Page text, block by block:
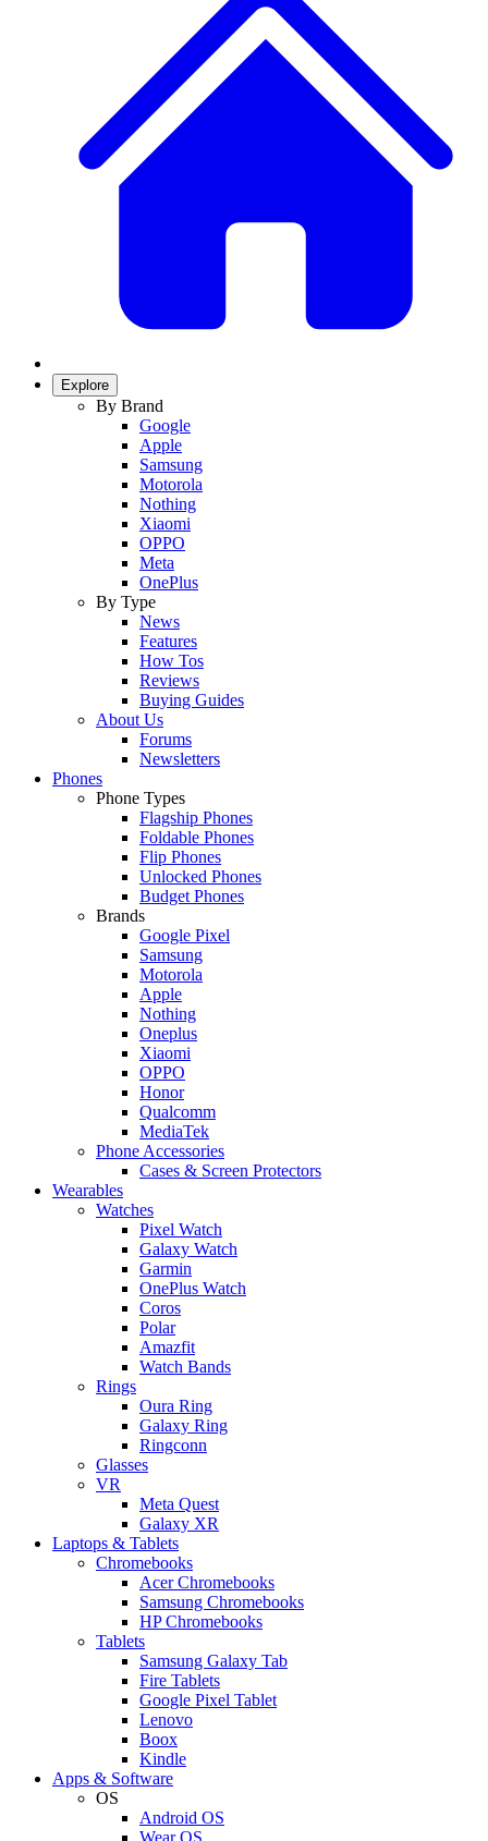
Explore
By Brand
Google
Apple
Samsung
Motorola
Nothing
Xiaomi
OPPO
Meta
OnePlus
By Type
News
Features
How Tos
Reviews
Buying Guides
About Us
Forums
Newsletters
Phones
Phone Types
Flagship Phones
Foldable Phones
Flip Phones
Unlocked Phones
Budget Phones
Brands
Google Pixel
Samsung
Motorola
Apple
Nothing
Oneplus
Xiaomi
OPPO
Honor
Qualcomm
MediaTek
Phone Accessories
Cases & Screen Protectors
Wearables
Watches
Pixel Watch
Galaxy Watch
Garmin
OnePlus Watch
Coros
Polar
Amazfit
Watch Bands
Rings
Oura Ring
Galaxy Ring
Ringconn
Glasses
VR
Meta Quest
Galaxy XR
Laptops & Tablets
Chromebooks
Acer Chromebooks
Samsung Chromebooks
HP Chromebooks
Tablets
Samsung Galaxy Tab
Fire Tablets
Google Pixel Tablet
Lenovo
Boox
Kindle
Apps & Software
OS
Android OS
Wear OS